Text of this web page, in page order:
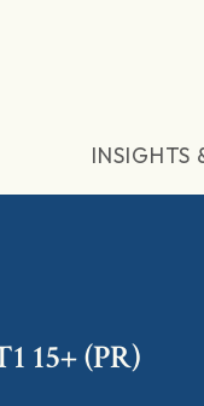
INSIGHTS
15+ (PR)